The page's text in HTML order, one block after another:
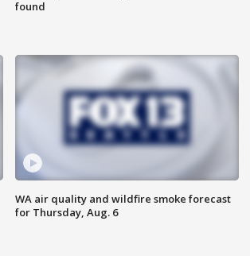
found
WA air quality and wildfire smoke forecast
for Thursday, Aug. 6